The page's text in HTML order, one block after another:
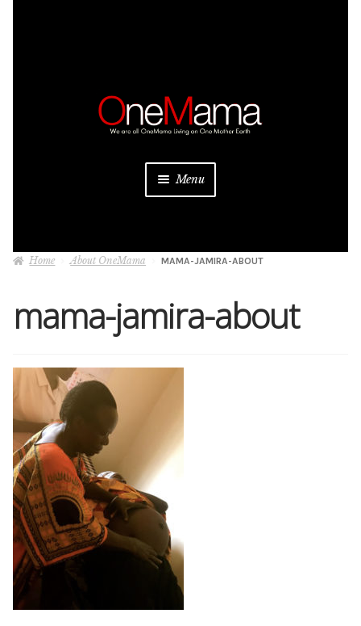
Menu
Projects
Donate
Shop
Memberships
News & Press
Media
Volunteer
Home About OneMama MAMA-JAMIRA-ABOUT
mama-jamira-about